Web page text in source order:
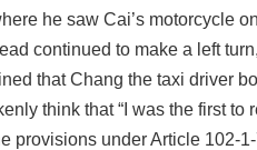
he saw Cai’s motorcycle
continued to make a left
that Chang the taxi driver
think that “I was the first
provisions under Article 102-